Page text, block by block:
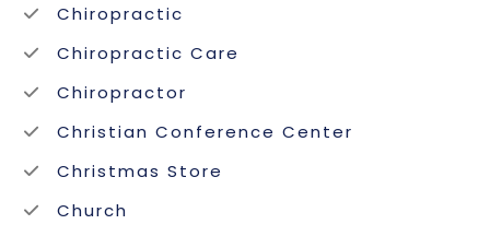
Chiropractic
Chiropractic Care
Chiropractor
Christian Conference Center
Christmas Store
Church